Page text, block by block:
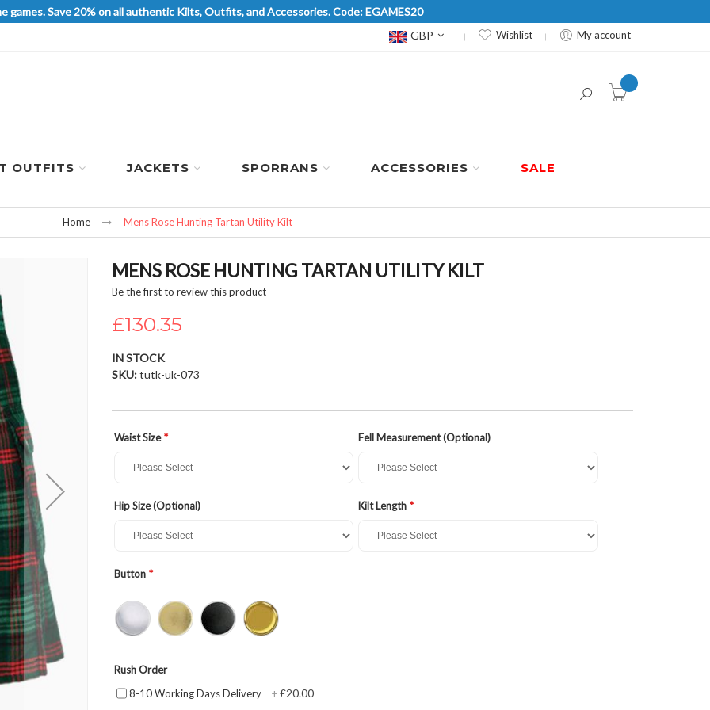
games. Save 20% on all authentic Kilts, Outfits, and Accessories. Code: EGAMES20
Currency
GBP Wishlist My account
item(s) -
OUTFITS JACKETS SPORRANS ACCESSORIES SALE
Home Mens Rose Hunting Tartan Utility Kilt
MENS ROSE HUNTING TARTAN UTILITY KILT
Be the first to review this product
£130.35
IN STOCK
SKU tutk-uk-073
Waist Size Fell Measurement (Optional)
Hip Size (Optional) Kilt Length
Button
Rush Order
8-10 Working Days Delivery
+£20.00